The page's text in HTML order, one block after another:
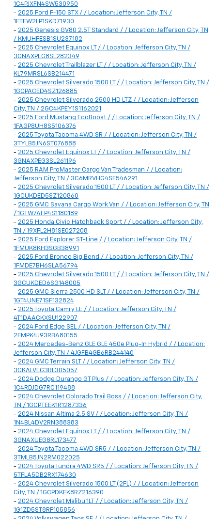
1C4PJXFN4SW530950
- 2025 Ford F-150 STX / / Location: Jefferson City, TN /
1FTEW2LP1SKD71930
- 2025 Genesis GV80 2.5T Standard / / Location: Jefferson City, TN
/ KMUHFESB1SU237182
- 2025 Chevrolet Equinox LT / / Location: Jefferson City, TN /
3GNAXPEG8SL282349
- 2025 Chevrolet Trailblazer LT / / Location: Jefferson City, TN /
KL79MRSL6SB214471
- 2025 Chevrolet Silverado 1500 LT / / Location: Jefferson City, TN /
1GCPACED4SZ126885
- 2025 Chevrolet Silverado 2500 HD LTZ / / Location: Jefferson
City, TN / 2GC4KPEY1S1162021
- 2025 Ford Mustang EcoBoost / / Location: Jefferson City, TN /
1FAGP8UH8S5106376
- 2025 Toyota Tacoma 4WD SR / / Location: Jefferson City, TN /
3TYLB5JN6ST076888
- 2025 Chevrolet Equinox LT / / Location: Jefferson City, TN /
3GNAXPEG3SL261196
- 2025 RAM ProMaster Cargo Van Tradesman / / Location:
Jefferson City, TN / 3C6MRVHG4SE546291
- 2025 Chevrolet Silverado 1500 LT / / Location: Jefferson City, TN /
1GCUKDED5SZ120860
- 2025 GMC Savana Cargo Work Van / / Location: Jefferson City, TN
/ 1GTW7AFP4S1180189
- 2025 Honda Civic Hatchback Sport / / Location: Jefferson City,
TN / 19XFL2H81SE027208
- 2025 Ford Explorer ST-Line / / Location: Jefferson City, TN /
1FMUK8KH3SGB38991
- 2025 Ford Bronco Big Bend / / Location: Jefferson City, TN /
1FMDE7BH6SLA56794
- 2025 Chevrolet Silverado 1500 LT / / Location: Jefferson City, TN /
3GCUKDED6SG148005
- 2025 GMC Sierra 2500 HD SLT / / Location: Jefferson City, TN /
1GT4UNE71SF132824
- 2025 Toyota Camry LE / / Location: Jefferson City, TN /
4T1DAACKXSU122907
- 2024 Ford Edge SEL / / Location: Jefferson City, TN /
2FMPK4J93RBA80155
- 2024 Mercedes-Benz GLE GLE 450e Plug-In Hybrid / / Location:
Jefferson City, TN / 4JGFB4GB6RB244140
- 2024 GMC Terrain SLT / / Location: Jefferson City, TN /
3GKALVEG3RL305057
- 2024 Dodge Durango GT Plus / / Location: Jefferson City, TN /
1C4RDJDG7RC119488
- 2024 Chevrolet Colorado Trail Boss / / Location: Jefferson City,
TN / 1GCPTEEK1R1287336
- 2024 Nissan Altima 2.5 SV / / Location: Jefferson City, TN /
1N4BL4DV2RN388383
- 2024 Chevrolet Equinox LT / / Location: Jefferson City, TN /
3GNAXUEG8RL173477
- 2024 Toyota Tacoma 4WD SR5 / / Location: Jefferson City, TN /
3TMLB5JN2RM022025
- 2024 Toyota Tundra 4WD SR5 / / Location: Jefferson City, TN /
5TFLA5DB2RX174630
- 2024 Chevrolet Silverado 1500 LT (2FL) / / Location: Jefferson
City, TN / 1GCPDKEK8RZ216390
- 2024 Chevrolet Malibu 1LT / / Location: Jefferson City, TN /
1G1ZD5ST8RF105856